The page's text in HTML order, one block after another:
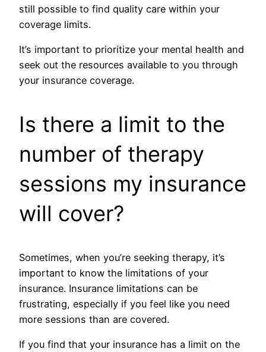
still possible to find quality care within your
coverage limits.
It’s important to prioritize your mental health and
seek out the resources available to you through
your insurance coverage.
Is there a limit to the
number of therapy
sessions my insurance
will cover?
Sometimes, when you’re seeking therapy, it’s
important to know the limitations of your
insurance. Insurance limitations can be
frustrating, especially if you feel like you need
more sessions than are covered.
If you find that your insurance has a limit on the